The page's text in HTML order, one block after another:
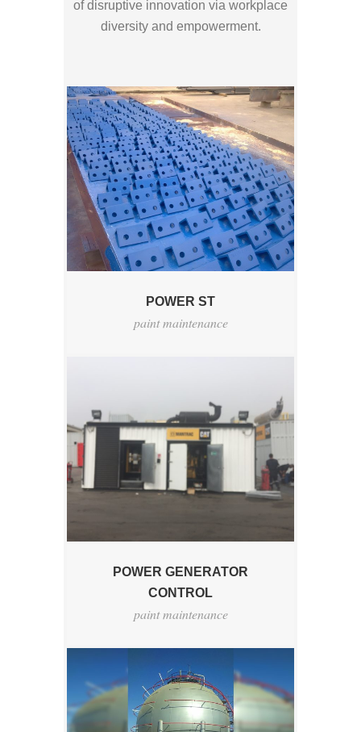
of disruptive innovation via workplace
diversity and empowerment.
POWER ST
paint maintenance
POWER GENERATOR
CONTROL
paint maintenance